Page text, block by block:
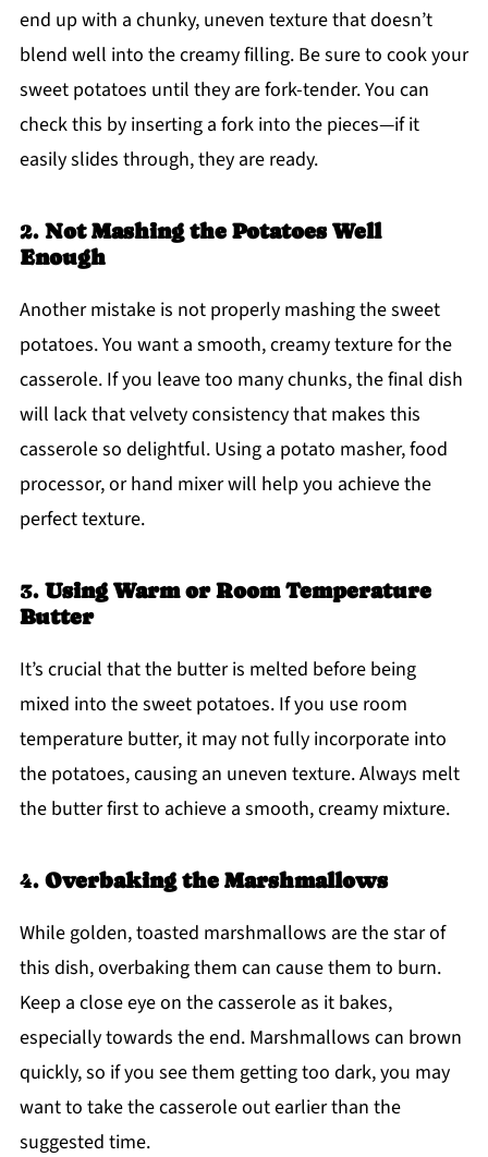
end up with a chunky, uneven texture that doesn’t
blend well into the creamy filling. Be sure to cook your
sweet potatoes until they are fork-tender. You can
check this by inserting a fork into the pieces—if it
easily slides through, they are ready.
2. Not Mashing the Potatoes Well
Enough
Another mistake is not properly mashing the sweet
potatoes. You want a smooth, creamy texture for the
casserole. If you leave too many chunks, the final dish
will lack that velvety consistency that makes this
casserole so delightful. Using a potato masher, food
processor, or hand mixer will help you achieve the
perfect texture.
3. Using Warm or Room Temperature
Butter
It’s crucial that the butter is melted before being
mixed into the sweet potatoes. If you use room
temperature butter, it may not fully incorporate into
the potatoes, causing an uneven texture. Always melt
the butter first to achieve a smooth, creamy mixture.
4. Overbaking the Marshmallows
While golden, toasted marshmallows are the star of
this dish, overbaking them can cause them to burn.
Keep a close eye on the casserole as it bakes,
especially towards the end. Marshmallows can brown
quickly, so if you see them getting too dark, you may
want to take the casserole out earlier than the
suggested time.